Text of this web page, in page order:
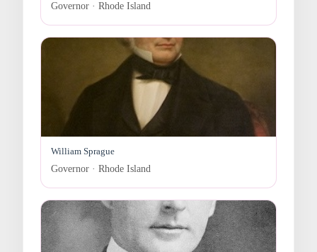
Governor · Rhode Island
William Sprague
Governor · Rhode Island